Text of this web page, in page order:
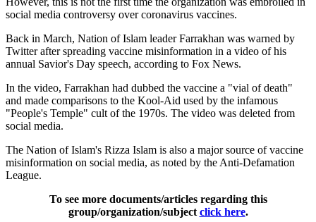
social media controversy over coronavirus vaccines.
Back in March, Nation of Islam leader Farrakhan was warned by
Twitter after spreading vaccine misinformation in a video of his
annual Savior's Day speech, according to Fox News.
In the video, Farrakhan had dubbed the vaccine a "vial of death"
and made comparisons to the Kool-Aid used by the infamous
"People's Temple" cult of the 1970s. The video was deleted from
social media.
The Nation of Islam's Rizza Islam is also a major source of vaccine
misinformation on social media, as noted by the Anti-Defamation
League.
To see more documents/articles regarding this
group/organization/subject click here.